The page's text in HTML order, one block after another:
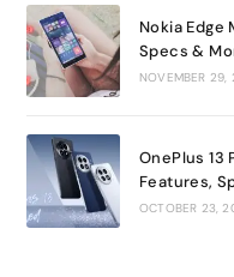
Nokia Edge
Specs &
NOVEMBER 29,
OnePlus 13
Features,
OCTOBER 23,